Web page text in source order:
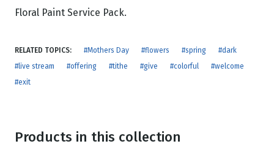
Floral Paint Service Pack.
RELATED TOPICS: #Mothers Day #flowers #spring
#dark
#live stream
#offering #tithe #give #colorful
#welcome
#exit
Products in this collection